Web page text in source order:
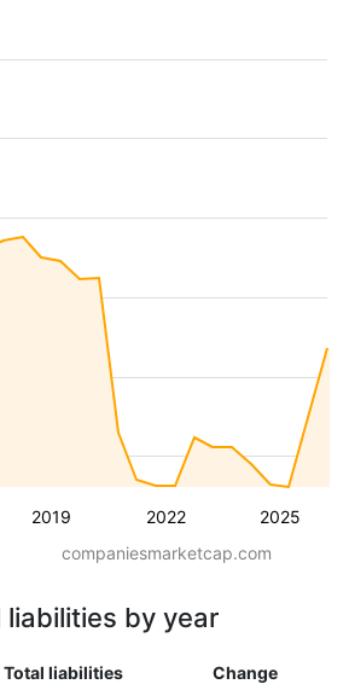
2019 2022 2025
companiesmarketcap.com
liabilities by year
Total liabilities Change